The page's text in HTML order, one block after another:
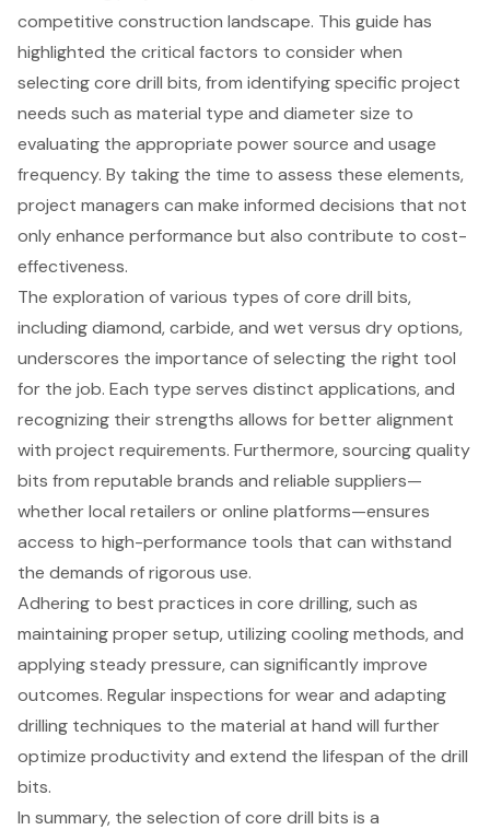
competitive construction landscape. This guide has
highlighted the critical factors to consider when
selecting core drill bits, from identifying specific project
needs such as material type and diameter size to
evaluating the appropriate power source and usage
frequency. By taking the time to assess these elements,
project managers can make informed decisions that not
only enhance performance but also contribute to cost-
effectiveness.
The exploration of various types of core drill bits,
including diamond, carbide, and wet versus dry options,
underscores the importance of selecting the right tool
for the job. Each type serves distinct applications, and
recognizing their strengths allows for better alignment
with project requirements. Furthermore, sourcing quality
bits from reputable brands and reliable suppliers—
whether local retailers or online platforms—ensures
access to high-performance tools that can withstand
the demands of rigorous use.
Adhering to best practices in core drilling, such as
maintaining proper setup, utilizing cooling methods, and
applying steady pressure, can significantly improve
outcomes. Regular inspections for wear and adapting
drilling techniques to the material at hand will further
optimize productivity and extend the lifespan of the drill
bits.
In summary, the selection of core drill bits is a